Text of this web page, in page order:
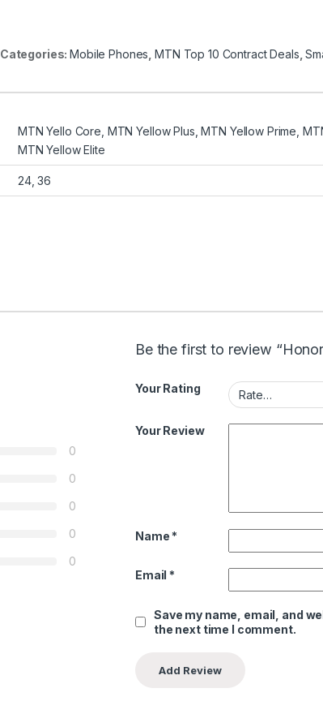
Categories:Mobile Phones ,MTN Top 10 Contract Deals ,
MTN Yello Core, MTN Yellow Plus, MTN Yellow Prime,
MTN Yellow Elite
24, 36
0
0
0
0
0
Be the first to review
Your Rating
Your Review
Name *
Email *
Save my name, email, and
the next time I comment.